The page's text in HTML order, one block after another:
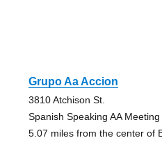
Grupo Aa Accion
3810 Atchison St.
Spanish Speaking AA Meeting
5.07 miles from the center of